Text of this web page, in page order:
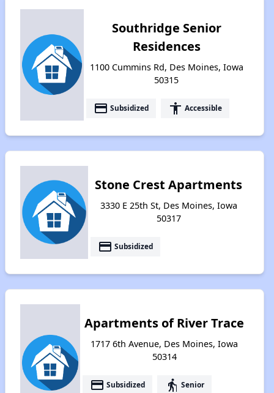
Southridge Senior
Residences
1100 Cummins Rd, Des Moines, Iowa
50315
payment Subsidized accessibility Accessible
Stone Crest Apartments
3330 E 25th St, Des Moines, Iowa
50317
payment Subsidized
Apartments of River Trace
1717 6th Avenue, Des Moines, Iowa
50314
payment Subsidized elderly Senior